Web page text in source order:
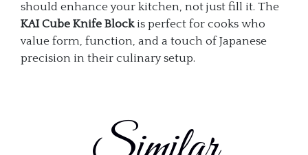
should enhance your kitchen, not just fill it. The
KAI Cube Knife Blockis perfect for cooks who
value form, function, and a touch of Japanese
precision in their culinary setup.